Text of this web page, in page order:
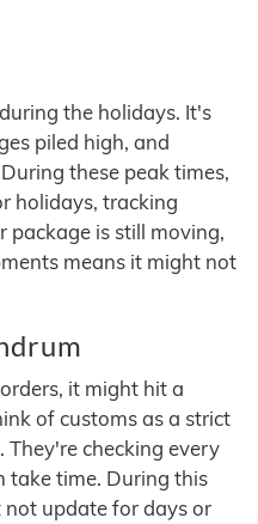
the holidays. It's
piled high, and
these peak times,
holidays, tracking
package is still moving,
means it might not
it might hit a
of customs as a strict
They're checking every
take time. During this
update for days or